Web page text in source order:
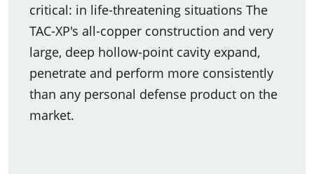
critical: in life-threatening situations The
TAC-XP's all-copper construction and very
large, deep hollow-point cavity expand,
penetrate and perform more consistently
than any personal defense product on the
market.